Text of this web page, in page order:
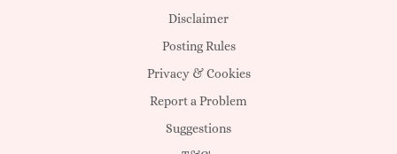
Disclaimer
Posting Rules
Privacy & Cookies
Report a Problem
Suggestions